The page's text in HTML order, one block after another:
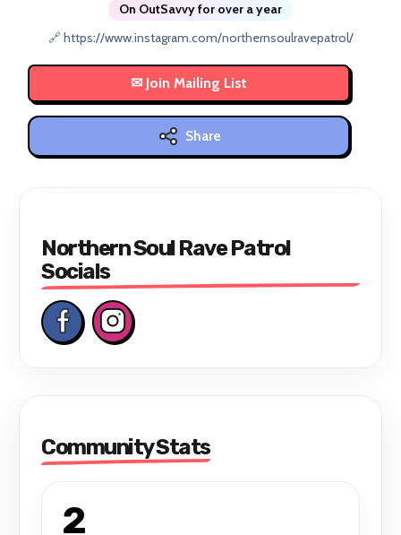
On OutSavvy for over a year
🔗 https://www.instagram.com/northernsoulravepatrol/
Share
Northern Soul Rave Patrol
Socials
Community Stats
2